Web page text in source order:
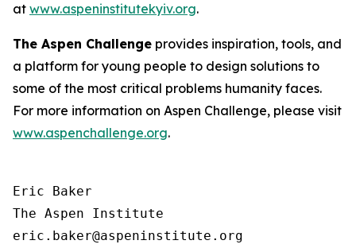
at www.aspeninstitutekyiv.org.
The Aspen Challenge provides inspiration, tools, and
a platform for young people to design solutions to
some of the most critical problems humanity faces.
For more information on Aspen Challenge, please visit
www.aspenchallenge.org.
Eric Baker
The Aspen Institute